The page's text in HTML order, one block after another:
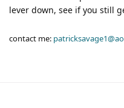
lever down, see if you still
contact me: